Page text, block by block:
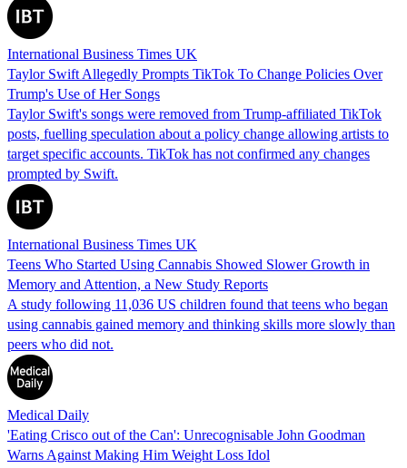
International Business Times UK
Taylor Swift Allegedly Prompts TikTok To Change Policies Over
Trump's Use of Her Songs
Taylor Swift's songs were removed from Trump-affiliated TikTok
posts, fuelling speculation about a policy change allowing artists to
target specific accounts. TikTok has not confirmed any changes
prompted by Swift.
International Business Times UK
Teens Who Started Using Cannabis Showed Slower Growth in
Memory and Attention, a New Study Reports
A study following 11,036 US children found that teens who began
using cannabis gained memory and thinking skills more slowly than
peers who did not.
Medical Daily
'Eating Crisco out of the Can': Unrecognisable John Goodman
Warns Against Making Him Weight Loss Idol